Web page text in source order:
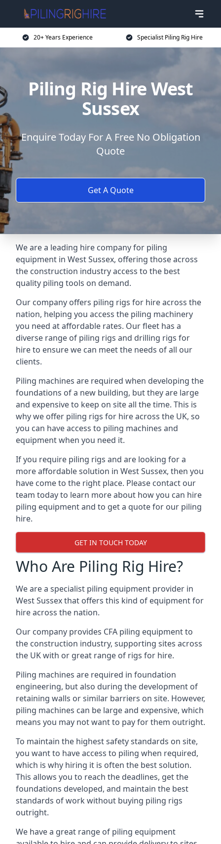
20+ Years Experience Specialist Piling Rig Hire
Piling Rig Hire West
Sussex
Enquire Today For A Free No Obligation
Quote
Get A Quote
We are a leading hire company for piling
equipment in West Sussex, offering those across
the construction industry access to the best
quality piling tools on demand.
Our company offers piling rigs for hire across the
nation, helping you access the piling machinery
you need at affordable rates. Our fleet has a
diverse range of piling rigs and drilling rigs for
hire to ensure we can meet the needs of all our
clients.
Piling machines are required when developing the
foundations of a new building, but they are large
and expensive to keep on site all the time. This is
why we offer piling rigs for hire across the UK, so
you can have access to piling machines and
equipment when you need it.
If you require piling rigs and are looking for a
more affordable solution in West Sussex, then you
have come to the right place. Please contact our
team today to learn more about how you can hire
piling equipment and to get a quote for our piling
hire.
GET IN TOUCH TODAY
Who Are Piling Rig Hire?
We are a specialist piling equipment provider in
West Sussex that offers this kind of equipment for
hire across the nation.
Our company provides CFA piling equipment to
the construction industry, supporting sites across
the UK with or great range of rigs for hire.
Piling machines are required in foundation
engineering, but also during the development of
retaining walls or similar barriers on site. However,
piling machines can be large and expensive, which
means you may not want to pay for them outright.
To maintain the highest safety standards on site,
you want to have access to piling when required,
which is why hiring it is often the best solution.
This allows you to reach the deadlines, get the
foundations developed, and maintain the best
standards of work without buying piling rigs
outright.
We have a great range of piling equipment